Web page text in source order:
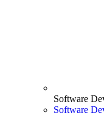
Software
Software